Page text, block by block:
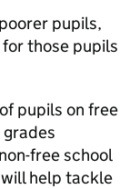
pupils,
those pupils
pupils on free
grades
free school
help tackle